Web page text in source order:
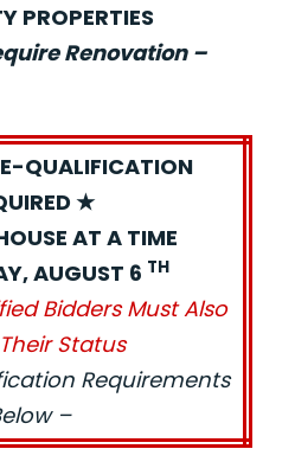
PROPERTIES
Renovation –
QUALIFICATION
★
AT A TIME
AUGUST 6 TH
Bidders Must Also
Status
Requirements
–